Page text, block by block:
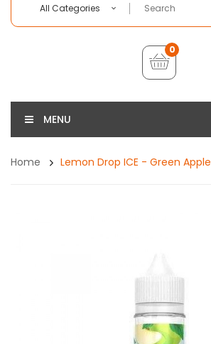
All Categories
0
MENU
Home Lemon Drop ICE - Green Apple